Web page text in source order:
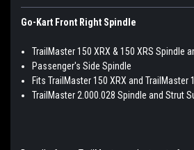
Go-Kart Front Right Spindle
TrailMaster 150 XRX & 150 XRS Spindle
Passenger's Side Spindle
Fits TrailMaster 150 XRX and TrailMaster
TrailMaster 2.000.028 Spindle and Strut